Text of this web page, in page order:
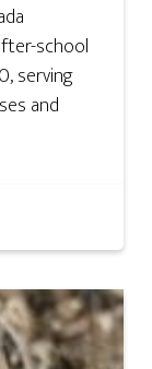
school
serving
and